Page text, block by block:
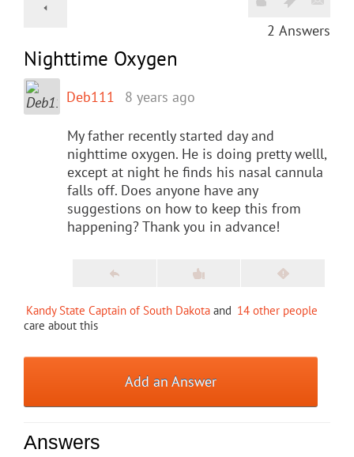
2 Answers
Nighttime Oxygen
Deb111 8 years ago
My father recently started day and
nighttime oxygen. He is doing pretty welll,
except at night he finds his nasal cannula
falls off. Does anyone have any
suggestions on how to keep this from
happening? Thank you in advance!
Kandy State Captain of South Dakota and 14 other people
care about this
Add an Answer
Answers